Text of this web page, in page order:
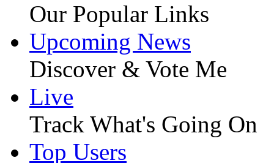
Our Popular Links
Upcoming News
Discover & Vote Me
Live
Track What's Going On
Top Users